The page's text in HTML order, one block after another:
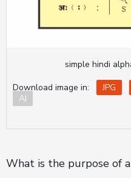
simple hindi
Download image in:
JPG
AI
What is the purpose of